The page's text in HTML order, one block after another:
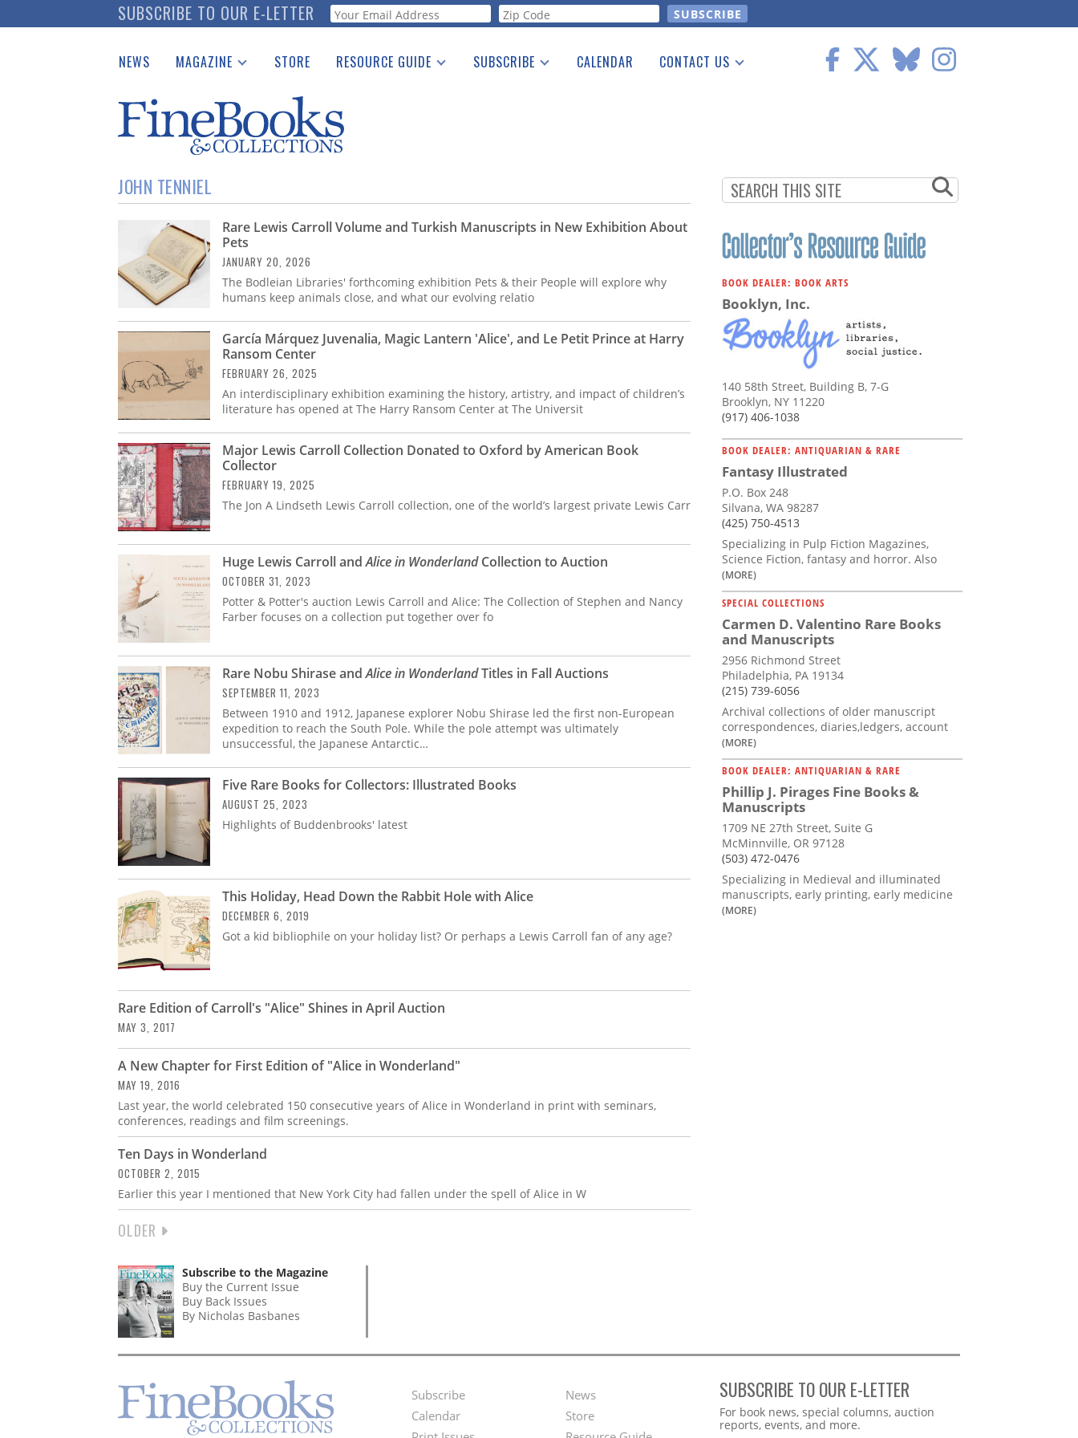
to
SUBSCRIBE TO OUR E-LETTER Webform
NEWS MAGAZINE
Catalogues Received
Auction Guide
Download Center
STORE RESOURCE GUIDE
See the Guide
SUBSCRIBE CALENDAR CONTACT US
JOHN TENNIEL
Rare Lewis Carroll Volume and Turkish Manuscripts in New Exhibition About
Pets
JANUARY 20, 2026
The Bodleian Libraries' forthcoming exhibition Pets & their People will explore why
humans keep animals close, and what our evolving relatio
García Márquez Juvenalia, Magic Lantern 'Alice', and Le Petit Prince at Harry
Ransom Center
FEBRUARY 26, 2025
An interdisciplinary exhibition examining the history, artistry, and impact of children’s
literature has opened at The Harry Ransom Center at The Universit
Major Lewis Carroll Collection Donated to Oxford by American Book
Collector
FEBRUARY 19, 2025
The Jon A Lindseth Lewis Carroll collection, one of the world’s largest private Lewis Carr
Huge Lewis Carroll andAlice in WonderlandCollection to Auction
OCTOBER 31, 2023
Potter & Potter's auction Lewis Carroll and Alice: The Collection of Stephen and Nancy
Farber focuses on a collection put together over fo
Rare Nobu Shirase andAlice in WonderlandTitles in Fall Auctions
SEPTEMBER 11, 2023
Between 1910 and 1912, Japanese explorer Nobu Shirase led the first non-European
expedition to reach the South Pole. While the pole attempt was ultimately
unsuccessful, the Japanese Antarctic…
Five Rare Books for Collectors: Illustrated Books
AUGUST 25, 2023
Highlights of Buddenbrooks' latest
This Holiday, Head Down the Rabbit Hole with Alice
DECEMBER 6, 2019
Got a kid bibliophile on your holiday list? Or perhaps a Lewis Carroll fan of any age?
Rare Edition of Carroll's "Alice" Shines in April Auction
MAY 3, 2017
A New Chapter for First Edition of "Alice in Wonderland"
MAY 19, 2016
Last year, the world celebrated 150 consecutive years of Alice in Wonderland in print with seminars,
conferences, readings and film screenings.
Ten Days in Wonderland
OCTOBER 2, 2015
Earlier this year I mentioned that New York City had fallen under the spell of Alice in W
NEXT
OLDER
BOOK DEALER: BOOK ARTS
Booklyn, Inc.
140 58th Street, Building B, 7-G
Brooklyn, NY 11220
(917) 406-1038
BOOK DEALER: ANTIQUARIAN & RARE
Fantasy Illustrated
P.O. Box 248
Silvana, WA 98287
(425) 750-4513
Specializing in Pulp Fiction Magazines,
Science Fiction, fantasy and horror. Also
(MORE)
SPECIAL COLLECTIONS
Carmen D. Valentino Rare Books
and Manuscripts
2956 Richmond Street
Philadelphia, PA 19134
(215) 739-6056
Archival collections of older manuscript
correspondences, diaries,ledgers, account
(MORE)
BOOK DEALER: ANTIQUARIAN & RARE
Phillip J. Pirages Fine Books &
Manuscripts
1709 NE 27th Street, Suite G
McMinnville, OR 97128
(503) 472-0476
Specializing in Medieval and illuminated
manuscripts, early printing, early medicine
(MORE)
Subscribe to the Magazine
Buy the Current Issue
Buy Back Issues
By Nicholas Basbanes
Footer
Subscribe
Calendar
Second
News
Store
SUBSCRIBE TO OUR E-LETTER
Webform
For book news, special columns, auction
reports, events, and more.